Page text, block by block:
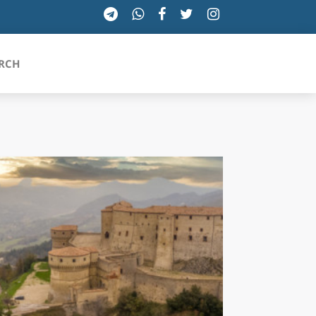
TOSCANA
TRENTINO-ALTO ADIGE
UMBRIA
VALLE D'AOSTA
VENETO